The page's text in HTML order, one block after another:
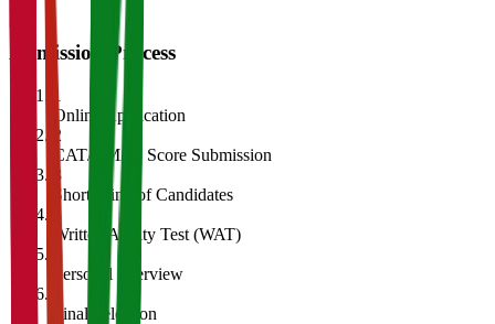
Admission Process
1
Online Application
2
CAT/GMAT Score Submission
3
Shortlisting of Candidates
4
Written Ability Test (WAT)
Personal Interview
Final Selection